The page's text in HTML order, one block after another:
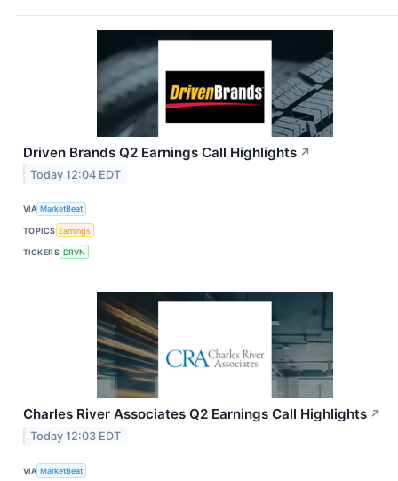
Driven Brands Q2 Earnings Call Highlights ↗
Today 12:04 EDT
VIA MarketBeat
TOPICS Earnings
TICKERS DRVN
Charles River Associates Q2 Earnings Call Highlights ↗
Today 12:03 EDT
VIA MarketBeat